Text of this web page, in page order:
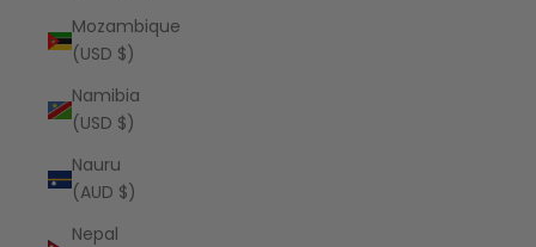
Mozambique
(USD $)
Namibia
(USD $)
Nauru
(AUD $)
Nepal